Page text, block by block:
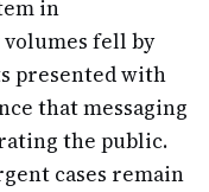
in
fell by
presented with
that messaging
the public.
cases remain